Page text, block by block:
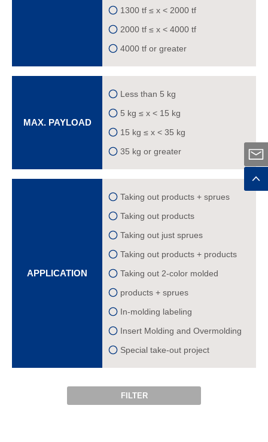
1300 tf ≤ x < 2000 tf
2000 tf ≤ x < 4000 tf
4000 tf or greater
MAX. PAYLOAD
Less than 5 kg
5 kg ≤ x < 15 kg
15 kg ≤ x < 35 kg
35 kg or greater
APPLICATION
Taking out products + sprues
Taking out products
Taking out just sprues
Taking out products + products
Taking out 2-color molded
products + sprues
In-molding labeling
Insert Molding and Overmolding
Special take-out project
FILTER